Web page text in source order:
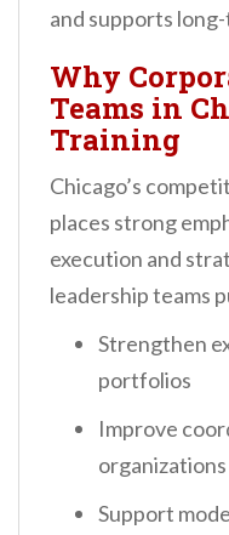
and supports
Why
Teams in
Training
Chicago’s
places strong
execution and
leadership teams
Strengthen
portfolios
Improve
organizations
Support